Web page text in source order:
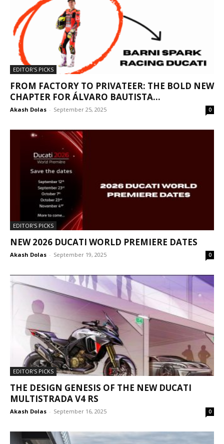
EDITOR'S PICKS
FROM FACTORY TO PRIVATEER: THE BOLD NEW
CHAPTER FOR ÁLVARO BAUTISTA...
Akash Dolas - September 25, 2025 0
EDITOR'S PICKS
NEW 2026 DUCATI WORLD PREMIERE DATES
Akash Dolas - September 19, 2025 0
EDITOR'S PICKS
THE DESIGN GENESIS OF THE NEW DUCATI
MULTISTRADA V4 RS
Akash Dolas - September 16, 2025 0